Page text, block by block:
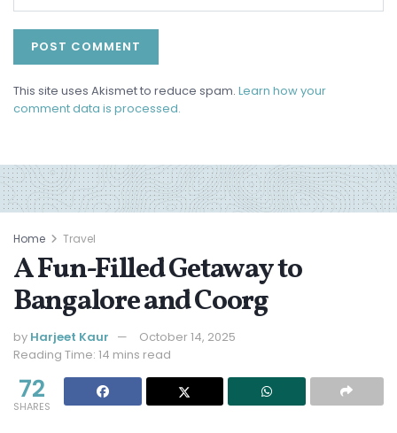
This site uses Akismet to reduce spam. Learn how your
comment data is processed.
Home Travel
A Fun-Filled Getaway to
Bangalore and Coorg
by Harjeet Kaur
October 14, 2025
Reading Time: 14 mins read
72
SHARES